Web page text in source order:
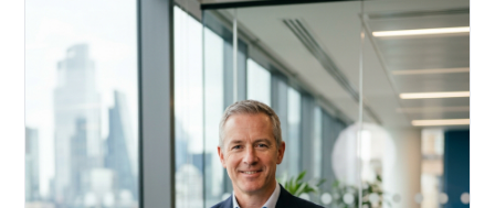
Acquire, rehab, hold.
Cheaper than hard money, faster than a conventional
refi — and it doesn't touch your primary mortgage.